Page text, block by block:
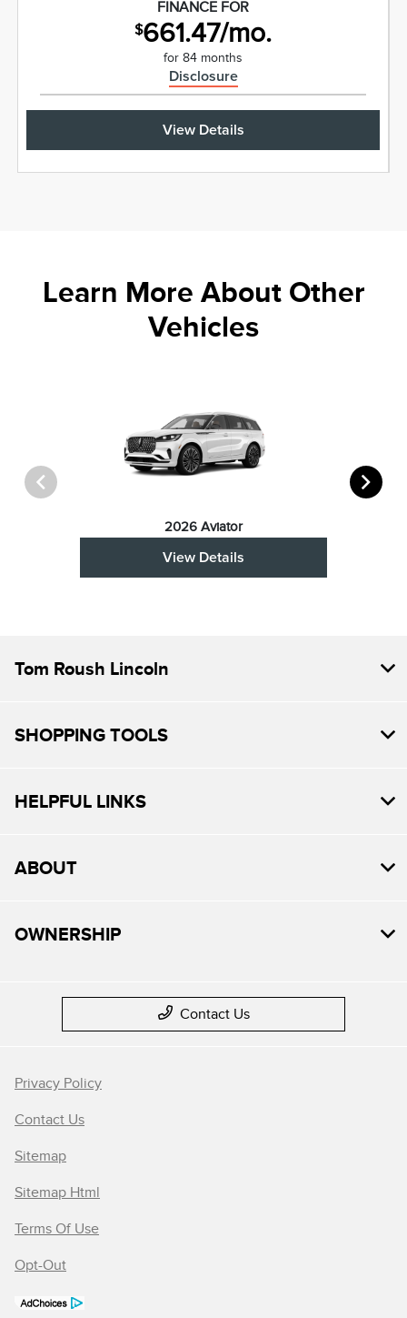
FINANCE FOR
$661.47/mo.
for 84 months
Disclosure
View Details
Learn More About Other
Vehicles
2026 Aviator
View Details
Tom Roush Lincoln
SHOPPING TOOLS
HELPFUL LINKS
ABOUT
OWNERSHIP
Contact Us
Privacy Policy
Contact Us
Sitemap
Sitemap Html
Terms Of Use
Opt-Out